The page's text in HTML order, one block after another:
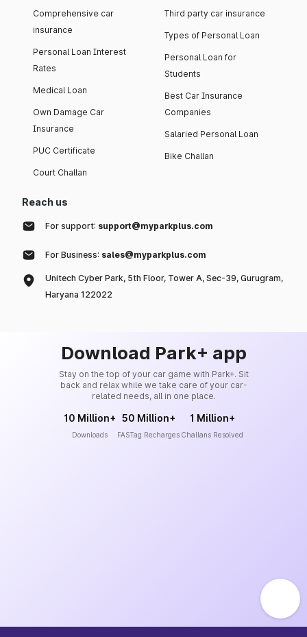
Comprehensive car
insurance
Personal Loan Interest
Rates
Medical Loan
Own Damage Car
Insurance
PUC Certificate
Court Challan
Third party car insurance
Types of Personal Loan
Personal Loan for
Students
Best Car Insurance
Companies
Salaried Personal Loan
Bike Challan
Reach us
For support: support@myparkplus.com
For Business: sales@myparkplus.com
Unitech Cyber Park, 5th Floor, Tower A, Sec-39, Gurugram,
Haryana 122022
Download Park+ app
Stay on the top of your car game with Park+. Sit
back and relax while we take care of your car-
related needs, all in one place.
10 Million+
Downloads
50 Million+
FASTag Recharges
1 Million+
Challans Resolved